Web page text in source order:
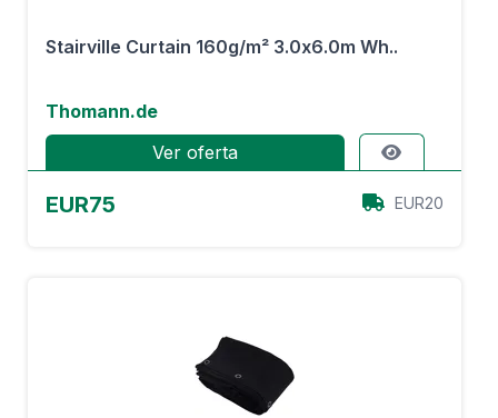
Stairville Curtain 160g/m² 3.0x6.0m Wh..
Thomann.de
Ver oferta
EUR75 EUR20